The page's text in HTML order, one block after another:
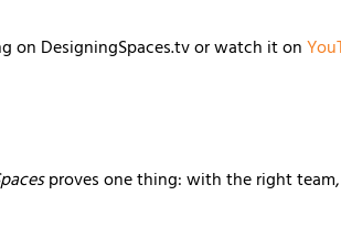
on DesigningSpaces.tv or watch it on
proves one thing: with the right